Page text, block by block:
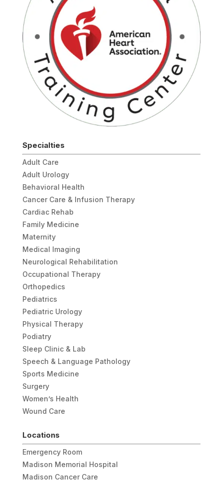
Specialties
Adult Care
Adult Urology
Behavioral Health
Cancer Care & Infusion Therapy
Cardiac Rehab
Family Medicine
Maternity
Medical Imaging
Neurological Rehabilitation
Occupational Therapy
Orthopedics
Pediatrics
Pediatric Urology
Physical Therapy
Podiatry
Sleep Clinic & Lab
Speech & Language Pathology
Sports Medicine
Surgery
Women’s Health
Wound Care
Locations
Emergency Room
Madison Memorial Hospital
Madison Cancer Care